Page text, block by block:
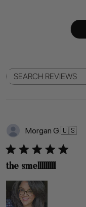
Search
Morgan G.🇺🇸
the smelllllllll